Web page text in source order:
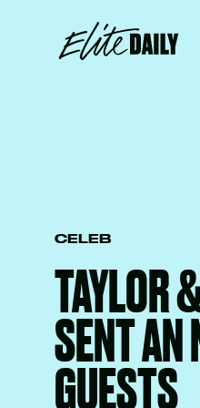
CELEB
TAYLOR
SENT AN
GUESTS